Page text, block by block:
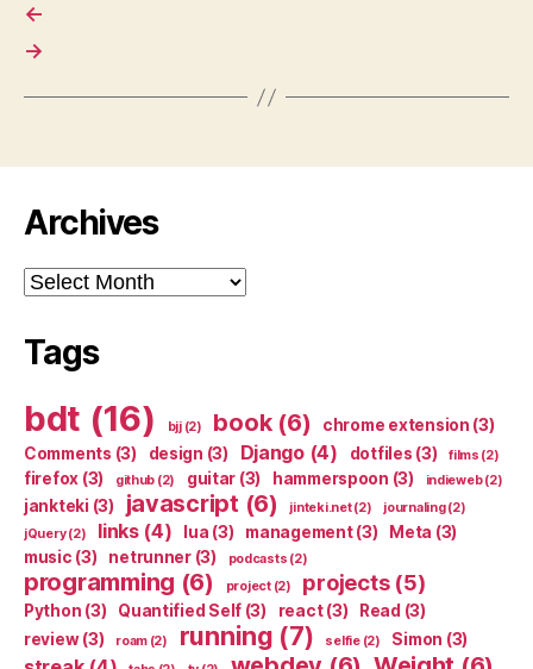
←
→
Archives
Archives
Tags
bdt (16) bjj(2) book(6) chrome extension (3)
Comments (3) design (3) Django(4) dotfiles (3) films (2)
firefox (3) github (2) guitar (3) hammerspoon (3) indieweb(2)
jankteki (3) javascript (6) jinteki.net(2) journaling(2)
jQuery(2) links(4) lua (3) management(3) Meta (3)
music (3) netrunner(3) podcasts (2)
programming (6) project(2) projects(5)
Python (3) Quantified Self (3) react(3) Read (3)
review(3) roam(2) running (7) selfie(2) Simon (3)